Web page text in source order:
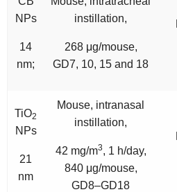
NPs
14
nm;
instillation,
268 μg/mouse,
GD7, 10, 15 and 18
TiO2
NPs
21
nm
Mouse, intranasal
instillation,
42 mg/m3, 1 h/day,
840 μg/mouse,
GD8–GD18